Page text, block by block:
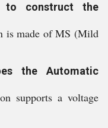
to construct the
is made of MS (Mild
the Automatic
supports a voltage